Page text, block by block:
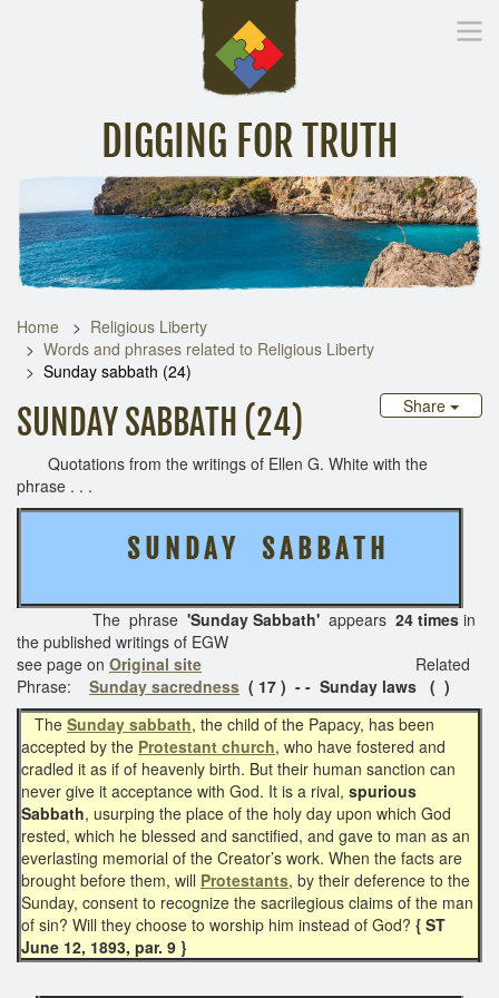
DIGGING FOR TRUTH
Inspirational Messages Digging Deeper Library
Home
Religious Liberty
Words and phrases related to Religious Liberty
Sunday sabbath (24)
Share
SUNDAY SABBATH (24)
Quotations from the writings of Ellen G. White with the
phrase . . .
S U N D A Y S A B B A T H
The phrase 'Sunday Sabbath' appears 24 times in
the published writings of EGW
see page on Original site
Related
Phrase:
Sunday sacredness ( 17 ) - - Sunday laws ( )
The Sunday sabbath, the child of the Papacy, has been
accepted by the Protestant church, who have fostered and
cradled it as if of heavenly birth. But their human sanction can
never give it acceptance with God. It is a rival, spurious
Sabbath, usurping the place of the holy day upon which God
rested, which he blessed and sanctified, and gave to man as an
everlasting memorial of the Creator’s work. When the facts are
brought before them, will Protestants, by their deference to the
Sunday, consent to recognize the sacrilegious claims of the man
of sin? Will they choose to worship him instead of God? { ST
June 12, 1893, par. 9 }